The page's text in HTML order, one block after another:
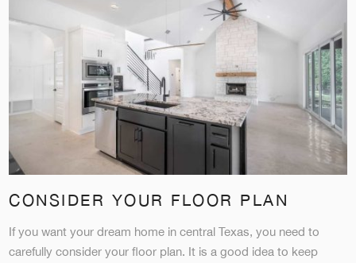
CONSIDER YOUR FLOOR PLAN
If you want your dream home in central Texas, you need to
carefully consider your floor plan. It is a good idea to keep